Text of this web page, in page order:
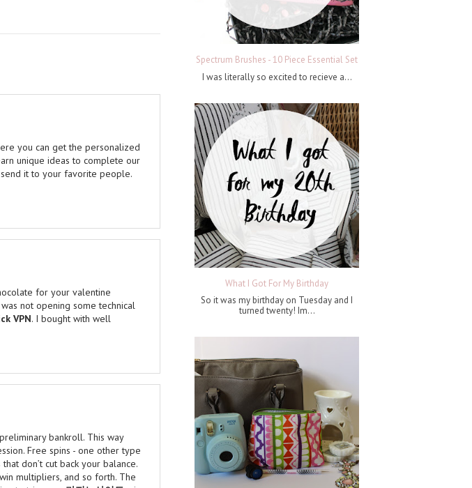
you can get the personalized
unique ideas to complete our
it to your favorite people.
for your valentine
not opening some technical
VPN. I bought with well
bankroll. This way
Free spins - one other type
don’t cut back your balance.
multipliers, and so forth. The
Spectrum Brushes - 10 Piece Essential Set
I was literally so excited to recieve a...
What I Got For My Birthday
So it was my birthday on Tuesday and I
turned twenty! Im...